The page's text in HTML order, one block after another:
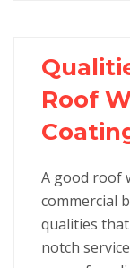
Roof
A good roof
commercial
qualities
notch